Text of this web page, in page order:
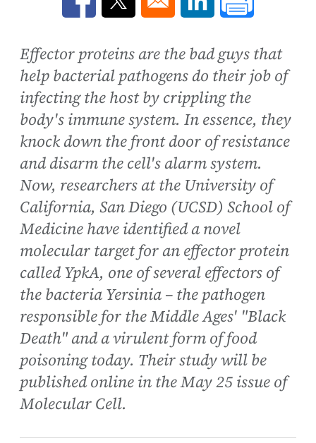
Opens in a new window
Opens in a new window
Opens in a new
Effector proteins are the bad guys that
help bacterial pathogens do their job of
infecting the host by crippling the
body's immune system. In essence, they
knock down the front door of resistance
and disarm the cell's alarm system.
Now, researchers at the University of
California, San Diego (UCSD) School of
Medicine have identified a novel
molecular target for an effector protein
called YpkA, one of several effectors of
the bacteria Yersinia – the pathogen
responsible for the Middle Ages' "Black
Death" and a virulent form of food
poisoning today. Their study will be
published online in the May 25 issue of
Molecular Cell.